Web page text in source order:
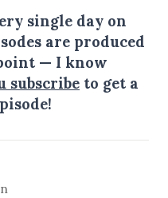
single day on
are produced
— I know
subscribe to get a